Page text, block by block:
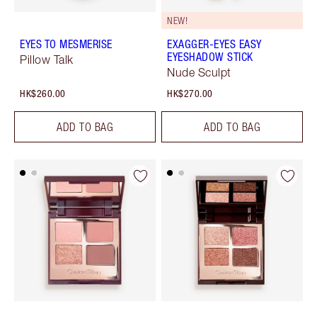
EYES TO MESMERISE
Pillow Talk
HK$260.00
ADD TO BAG
NEW!
EXAGGER-EYES EASY
EYESHADOW STICK
Nude Sculpt
HK$270.00
ADD TO BAG